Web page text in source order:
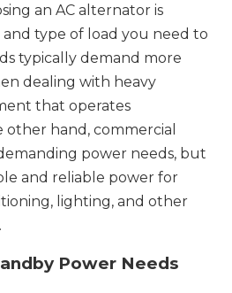
an AC alternator is
type of load you need to
typically demand more
dealing with heavy
that operates
hand, commercial
power needs, but
and reliable power for
lighting, and other
Power Needs